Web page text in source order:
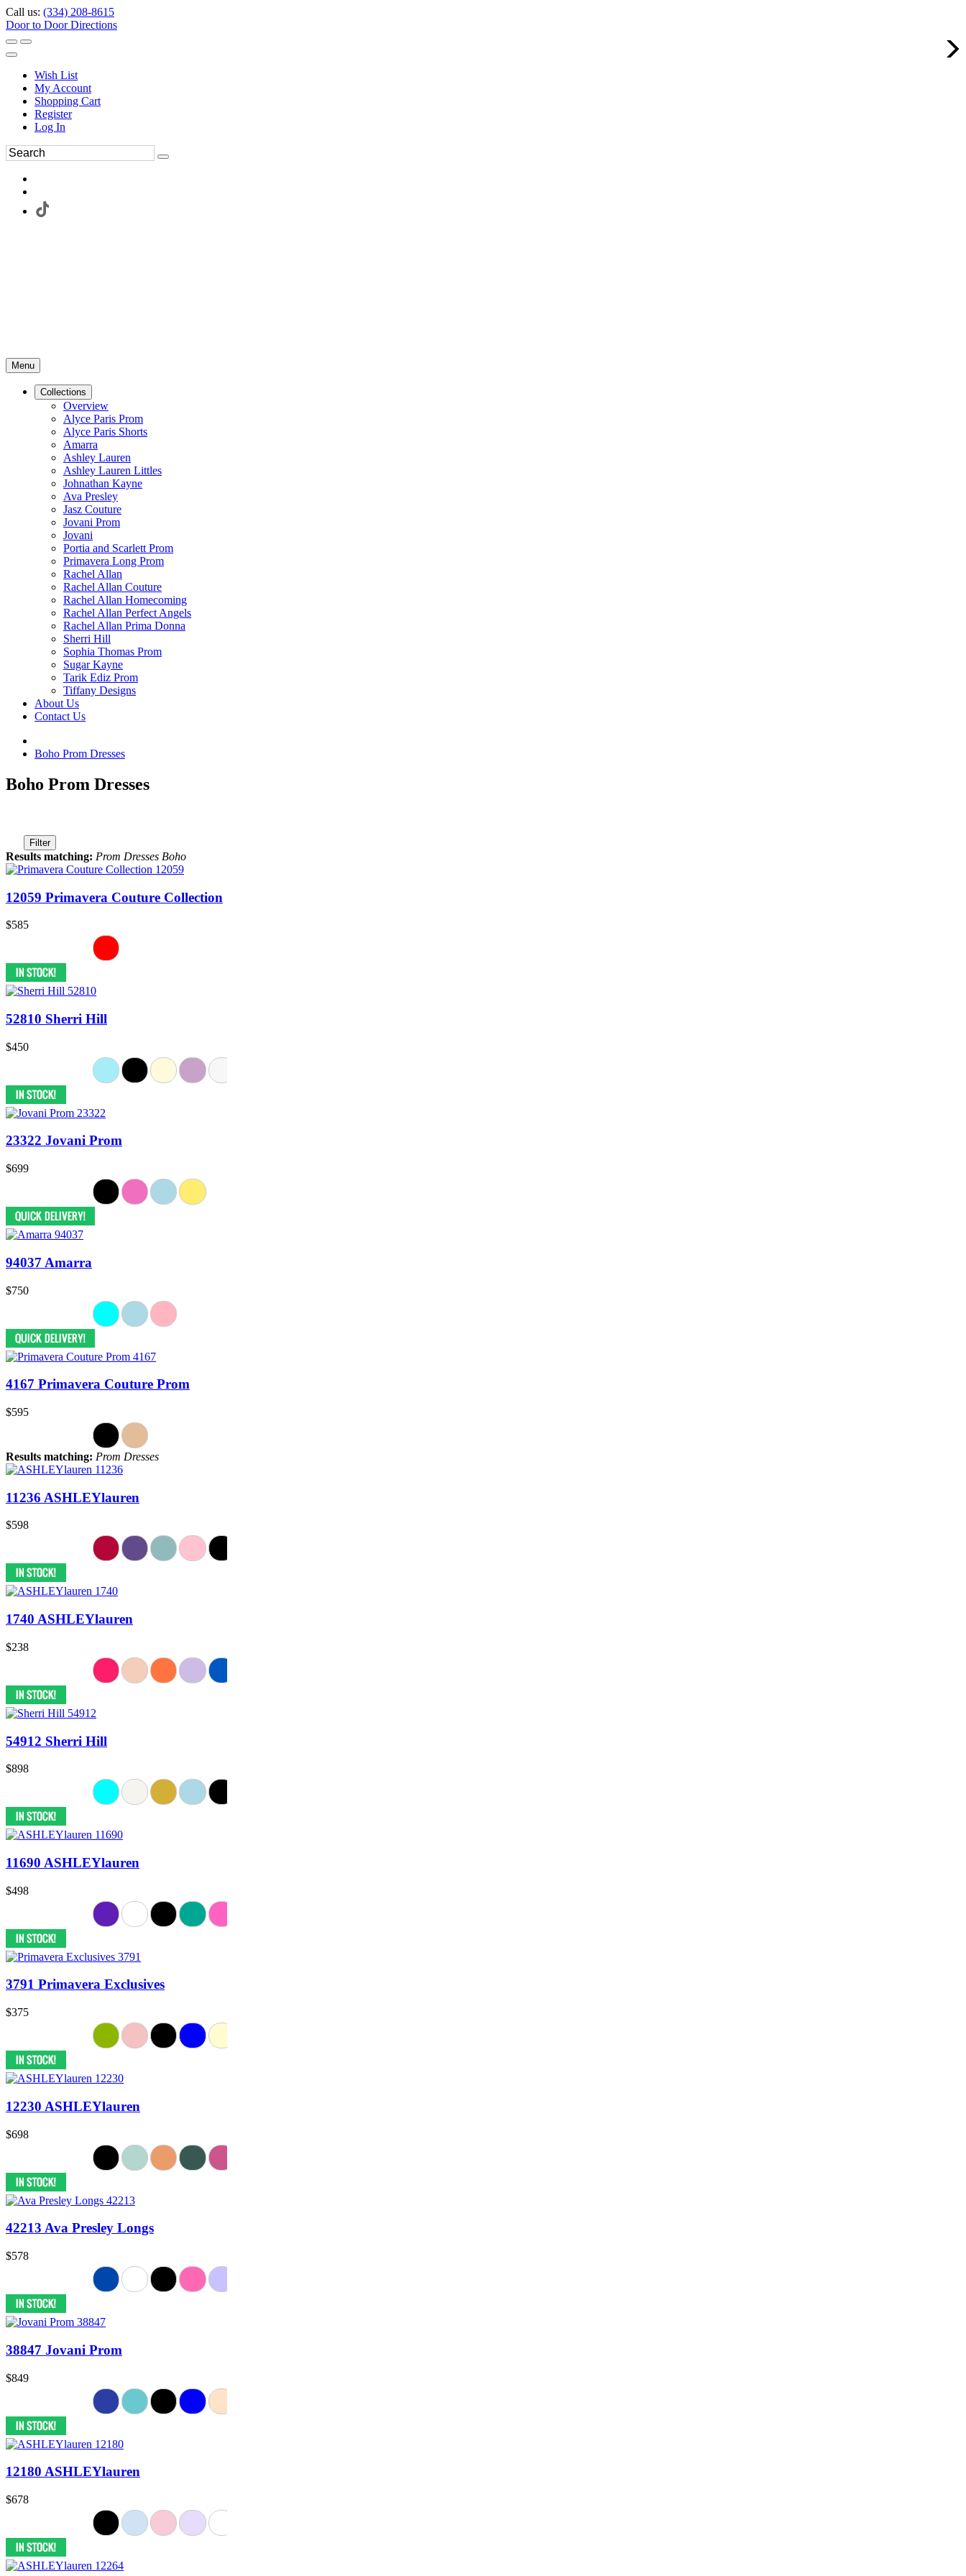
Call us: (334) 208-8615
Door to Door Directions
Wish List
My Account
Shopping Cart
Register
Log In
Menu
Collections
Overview
Alyce Paris Prom
Alyce Paris Shorts
Amarra
Ashley Lauren
Ashley Lauren Littles
Johnathan Kayne
Ava Presley
Jasz Couture
Jovani Prom
Jovani
Portia and Scarlett Prom
Primavera Long Prom
Rachel Allan
Rachel Allan Couture
Rachel Allan Homecoming
Rachel Allan Perfect Angels
Rachel Allan Prima Donna
Sherri Hill
Sophia Thomas Prom
Sugar Kayne
Tarik Ediz Prom
Tiffany Designs
About Us
Contact Us
Boho Prom Dresses
Boho Prom Dresses
Filter
Results matching: Prom Dresses Boho
12059 Primavera Couture Collection
$585
52810 Sherri Hill
$450
23322 Jovani Prom
$699
94037 Amarra
$750
4167 Primavera Couture Prom
$595
Results matching: Prom Dresses
11236 ASHLEYlauren
$598
1740 ASHLEYlauren
$238
54912 Sherri Hill
$898
11690 ASHLEYlauren
$498
3791 Primavera Exclusives
$375
12230 ASHLEYlauren
$698
42213 Ava Presley Longs
$578
38847 Jovani Prom
$849
12180 ASHLEYlauren
$678